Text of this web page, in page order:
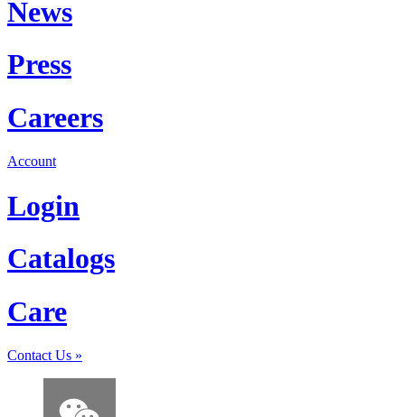
News
Press
Careers
Account
Login
Catalogs
Care
Contact Us »